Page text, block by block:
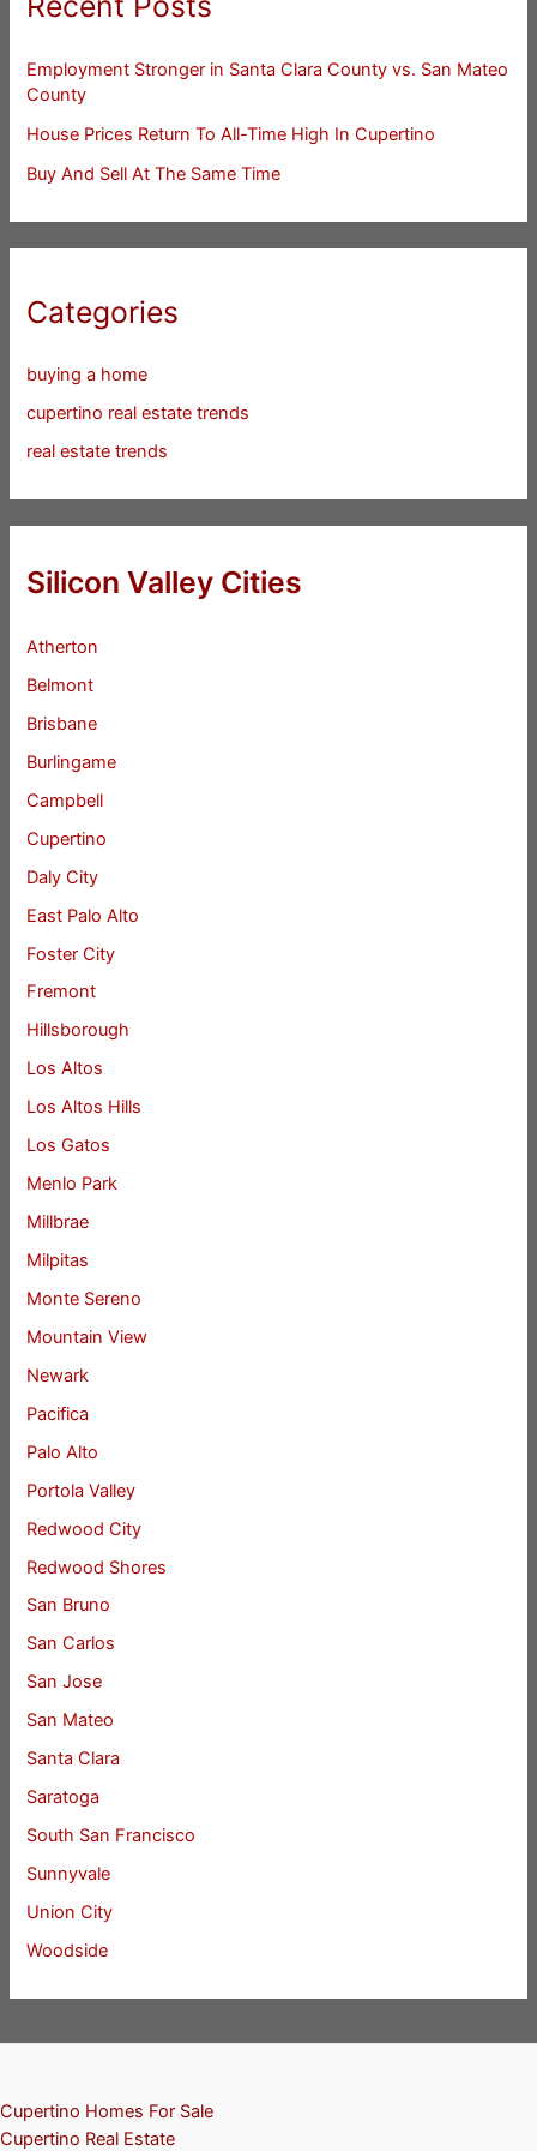
Employment Stronger in Santa Clara County vs. San Mateo
County
House Prices Return To All-Time High In Cupertino
Buy And Sell At The Same Time
Categories
buying a home
cupertino real estate trends
real estate trends
Silicon Valley Cities
Atherton
Belmont
Brisbane
Burlingame
Campbell
Cupertino
Daly City
East Palo Alto
Foster City
Fremont
Hillsborough
Los Altos
Los Altos Hills
Los Gatos
Menlo Park
Millbrae
Milpitas
Monte Sereno
Mountain View
Newark
Pacifica
Palo Alto
Portola Valley
Redwood City
Redwood Shores
San Bruno
San Carlos
San Jose
San Mateo
Santa Clara
Saratoga
South San Francisco
Sunnyvale
Union City
Woodside
Cupertino Homes For Sale
Cupertino Real Estate